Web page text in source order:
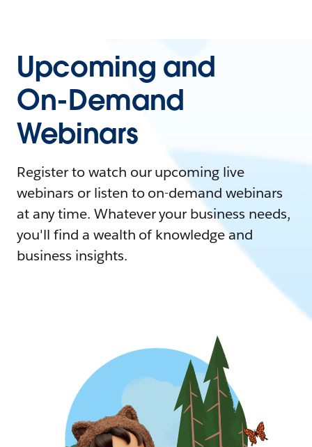
Upcoming and
On-Demand
Webinars
Register to watch our upcoming live
webinars or listen to on-demand webinars
at any time. Whatever your business needs,
you'll find a wealth of knowledge and
business insights.